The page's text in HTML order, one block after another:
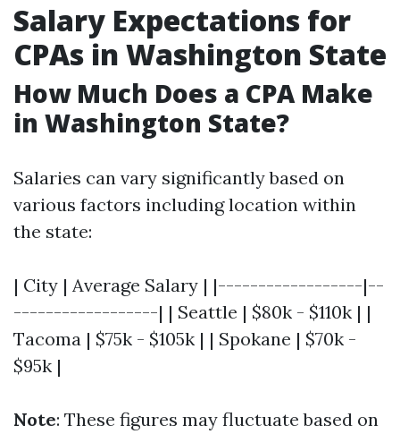
Salary Expectations for
CPAs in Washington State
How Much Does a CPA Make
in Washington State?
Salaries can vary significantly based on
various factors including location within
the state:
| City | Average Salary | |------------------|--
------------------| | Seattle | $80k - $110k | |
Tacoma | $75k - $105k | | Spokane | $70k -
$95k |
Note: These figures may fluctuate based on